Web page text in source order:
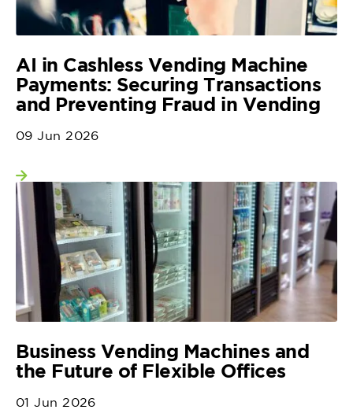
AI in Cashless Vending Machine
Payments: Securing Transactions
and Preventing Fraud in Vending
09 Jun 2026
View more
Business Vending Machines and
the Future of Flexible Offices
01 Jun 2026